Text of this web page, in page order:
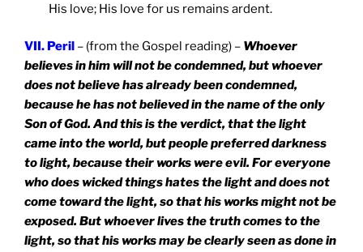
His love; His love for us remains ardent.
VII. Peril – (from the Gospel reading) – Whoever
believes in him will not be condemned, but whoever
does not believe has already been condemned,
because he has not believed in the name of the only
Son of God. And this is the verdict, that the light
came into the world, but people preferred darkness
to light, because their works were evil. For everyone
who does wicked things hates the light and does not
come toward the light, so that his works might not be
exposed. But whoever lives the truth comes to the
light, so that his works may be clearly seen as done in